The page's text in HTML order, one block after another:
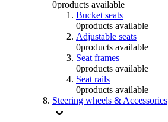
0products available
Bucket seats
0products available
Adjustable seats
0products available
Seat frames
0products available
Seat rails
0products available
Steering wheels & Accessories